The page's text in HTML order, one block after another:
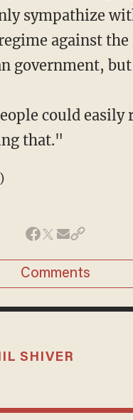
sympathize
against the
government, but
could easily
that."
Comments
SHIVER